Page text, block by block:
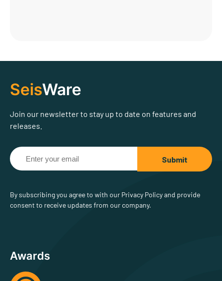
SeisWare
Join our newsletter to stay up to date on features and
releases.
By subscribing you agree to with our Privacy Policy and provide
consent to receive updates from our company.
Awards